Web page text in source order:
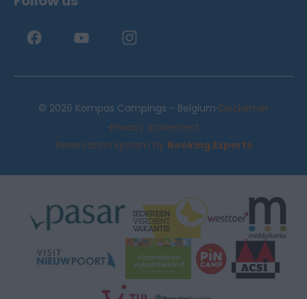
© 2026 Kompas Campings - Belgium·Disclaimer
·Privacy statement
Reservation system by Booking Experts